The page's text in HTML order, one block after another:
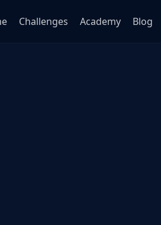
Challenges Academy Blog